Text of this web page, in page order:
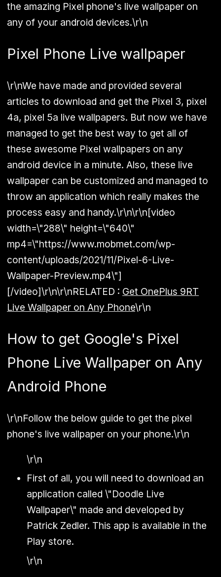
the amazing Pixel phone's live wallpaper on
any of your android devices.\r\n
Pixel Phone Live wallpaper
\r\nWe have made and provided several
articles to download and get the Pixel 3, pixel
4a, pixel 5a live wallpapers. But now we have
managed to get the best way to get all of
these awesome Pixel wallpapers on any
android device in a minute. Also, these live
wallpaper can be customized and managed to
throw an application which really makes the
process easy and handy.\r\n\r\n[video
width=\"288\" height=\"640\"
mp4=\"https://www.mobmet.com/wp-
content/uploads/2021/11/Pixel-6-Live-
Wallpaper-Preview.mp4\"]
[/video]\r\n\r\nRELATED : Get OnePlus 9RT
Live Wallpaper on Any Phone\r\n
How to get Google's Pixel
Phone Live Wallpaper on Any
Android Phone
\r\nFollow the below guide to get the pixel
phone's live wallpaper on your phone.\r\n
\r\n
First of all, you will need to download an
application called \"Doodle Live
Wallpaper\" made and developed by
Patrick Zedler. This app is available in the
Play store.
\r\n